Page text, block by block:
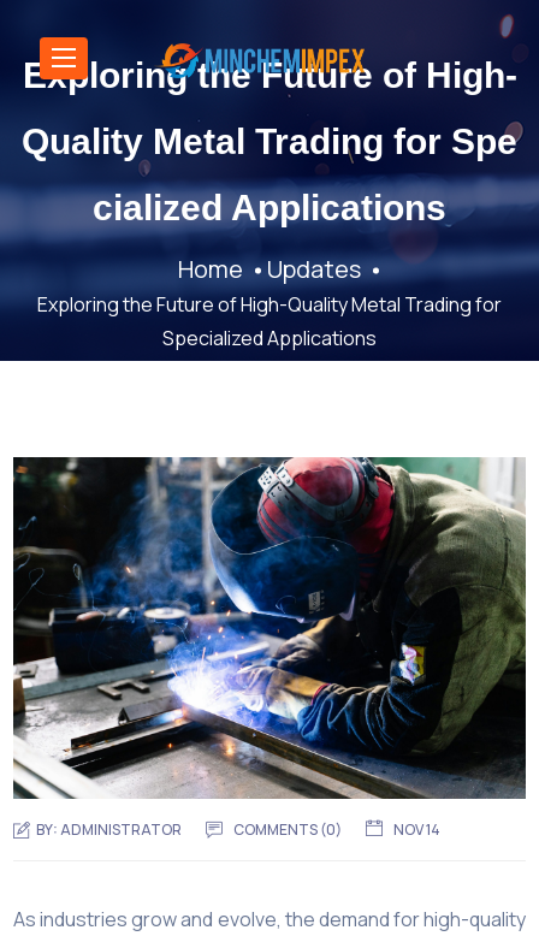
Exploring the Future of High-
Quality Metal Trading for Spe
cialized Applications
Home Updates
Exploring the Future of High-Quality Metal Trading for
Specialized Applications
BY:ADMINISTRATOR COMMENTS (0) NOV 14
As industries grow and evolve, the demand for high-quality